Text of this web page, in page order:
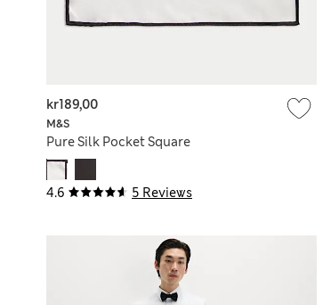
4.6 5 Reviews
M&S
Pure Silk Pocket Square
kr189,00